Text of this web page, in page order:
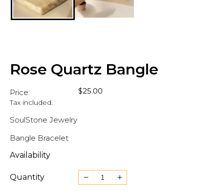
Rose Quartz Bangle
Price:
Regular
$25.00
Tax included.
SoulStone Jewelry
Bangle Bracelet
Availability
Quantity
DecreaseIncrease